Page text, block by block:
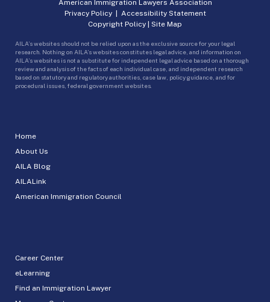
Home
About Us
AILA Blog
AILALink
American Immigration Council
Career Center
eLearning
Find an Immigration Lawyer
American Immigration Lawyers Association
Privacy Policy| Accessibility Statement
Copyright Policy | Site Map
AILA’s websites should not be relied upon as the exclusive source for your legal
research. Nothing on AILA’s websites constitutes legal advice, and information on
AILA’s websites is not a substitute for independent legal advice based on a thorough
review and analysis of the facts of each individual case, and independent research
based on statutory and regulatory authorities, case law, policy guidance, and for
procedural issues, federal government websites.